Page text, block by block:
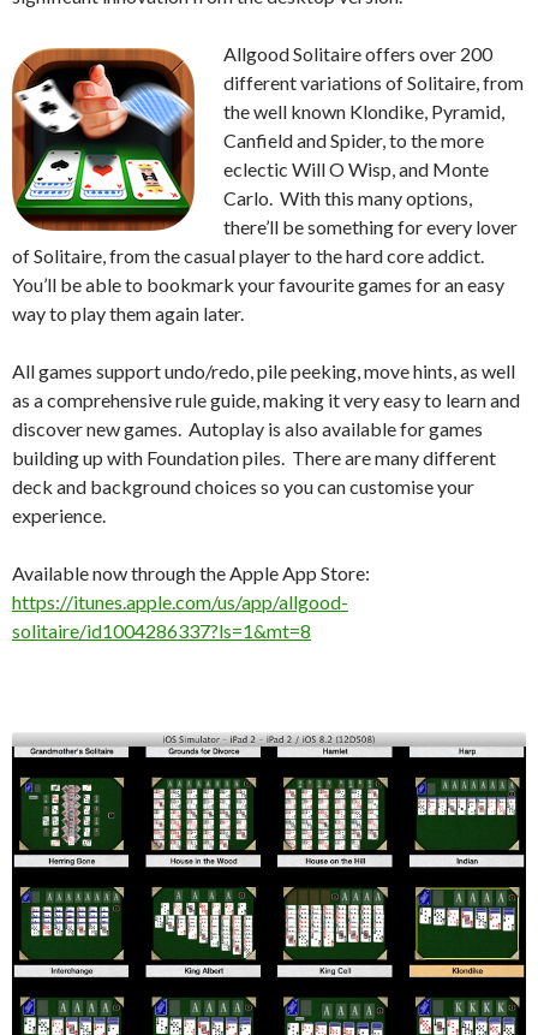
Allgood Solitaire offers over 200
different variations of Solitaire, from
the well known Klondike, Pyramid,
Canfield and Spider, to the more
eclectic Will O Wisp, and Monte
Carlo. With this many options,
there’ll be something for every lover
of Solitaire, from the casual player to the hard core addict.
You’ll be able to bookmark your favourite games for an easy
way to play them again later.
All games support undo/redo, pile peeking, move hints, as well
as a comprehensive rule guide, making it very easy to learn and
discover new games. Autoplay is also available for games
building up with Foundation piles. There are many different
deck and background choices so you can customise your
experience.
Available now through the Apple App Store:
https://itunes.apple.com/us/app/allgood-
solitaire/id1004286337?ls=1&mt=8